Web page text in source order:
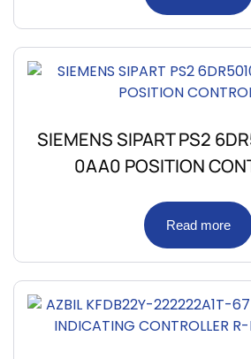
SIEMENS SIPART PS2
0AA0 POSITION
Read more